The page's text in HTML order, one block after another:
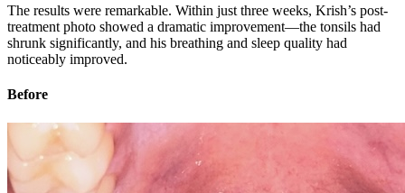
The results were remarkable. Within just three weeks, Krish’s post-
treatment photo showed a dramatic improvement—the tonsils had
shrunk significantly, and his breathing and sleep quality had
noticeably improved.
Before